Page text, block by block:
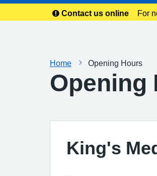
Contact us online
For
Home Opening Hours
Opening
King's